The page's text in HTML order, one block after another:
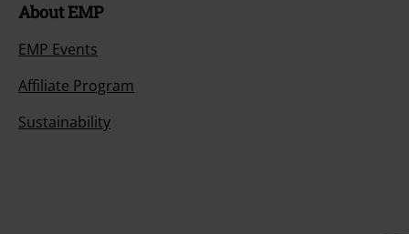
About EMP
EMP Events
Affiliate Program
Sustainability